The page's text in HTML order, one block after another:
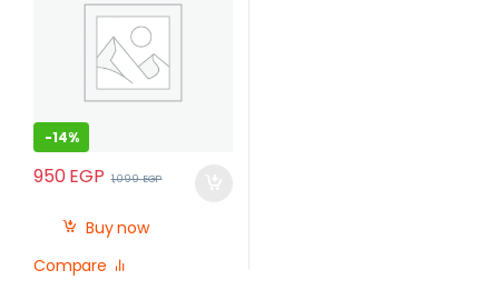
-14%
950EGP 1,099EGP
Buy now
Compare